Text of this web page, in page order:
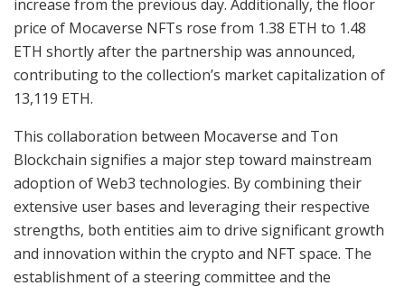
increase from the previous day. Additionally, the floor
price of Mocaverse NFTs rose from 1.38 ETH to 1.48
ETH shortly after the partnership was announced,
contributing to the collection’s market capitalization of
13,119 ETH.
This collaboration between Mocaverse and Ton
Blockchain signifies a major step toward mainstream
adoption of Web3 technologies. By combining their
extensive user bases and leveraging their respective
strengths, both entities aim to drive significant growth
and innovation within the crypto and NFT space. The
establishment of a steering committee and the